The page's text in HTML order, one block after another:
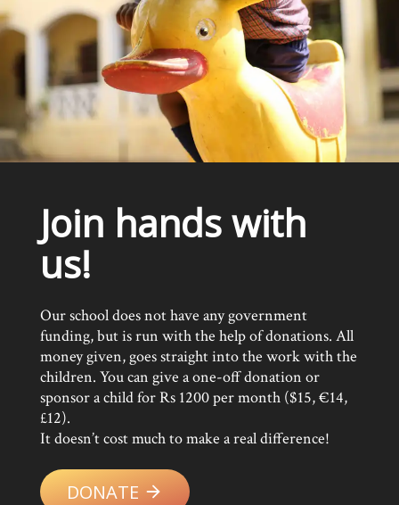
Join hands with
us!
Our school does not have any government
funding, but is run with the help of donations. All
money given, goes straight into the work with the
children. You can give a one-off donation or
sponsor a child for Rs 1200 per month ($15, €14,
£12).
It doesn’t cost much to make a real difference!
DONATE